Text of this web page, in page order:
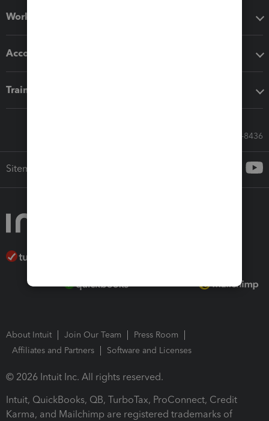
Workflow add-ons
Accounting solutions
Training & support
Call Sales: 833-564-8436
Sitemap
About Intuit Join Our Team
Press Room
Affiliates and Partners
Software and Licenses
© 2026 Intuit Inc. All rights reserved.
Intuit, QuickBooks, QB, TurboTax, ProConnect, Credit
Karma, and Mailchimp are registered trademarks of